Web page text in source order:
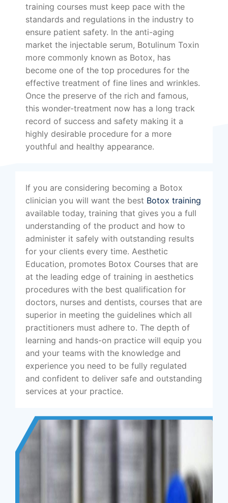
training courses must keep pace with the
standards and regulations in the industry to
ensure patient safety. In the anti-aging
market the injectable serum, Botulinum Toxin
more commonly known as Botox, has
become one of the top procedures for the
effective treatment of fine lines and wrinkles.
Once the preserve of the rich and famous,
this wonder-treatment now has a long track
record of success and safety making it a
highly desirable procedure for a more
youthful and healthy appearance.
If you are considering becoming a Botox
clinician you will want the best Botox training
available today, training that gives you a full
understanding of the product and how to
administer it safely with outstanding results
for your clients every time. Aesthetic
Education, promotes Botox Courses that are
at the leading edge of training in aesthetics
procedures with the best qualification for
doctors, nurses and dentists, courses that are
superior in meeting the guidelines which all
practitioners must adhere to. The depth of
learning and hands-on practice will equip you
and your teams with the knowledge and
experience you need to be fully regulated
and confident to deliver safe and outstanding
services at your practice.